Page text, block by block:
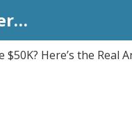
Harmony Financial Services
$50K? Here’s the Real